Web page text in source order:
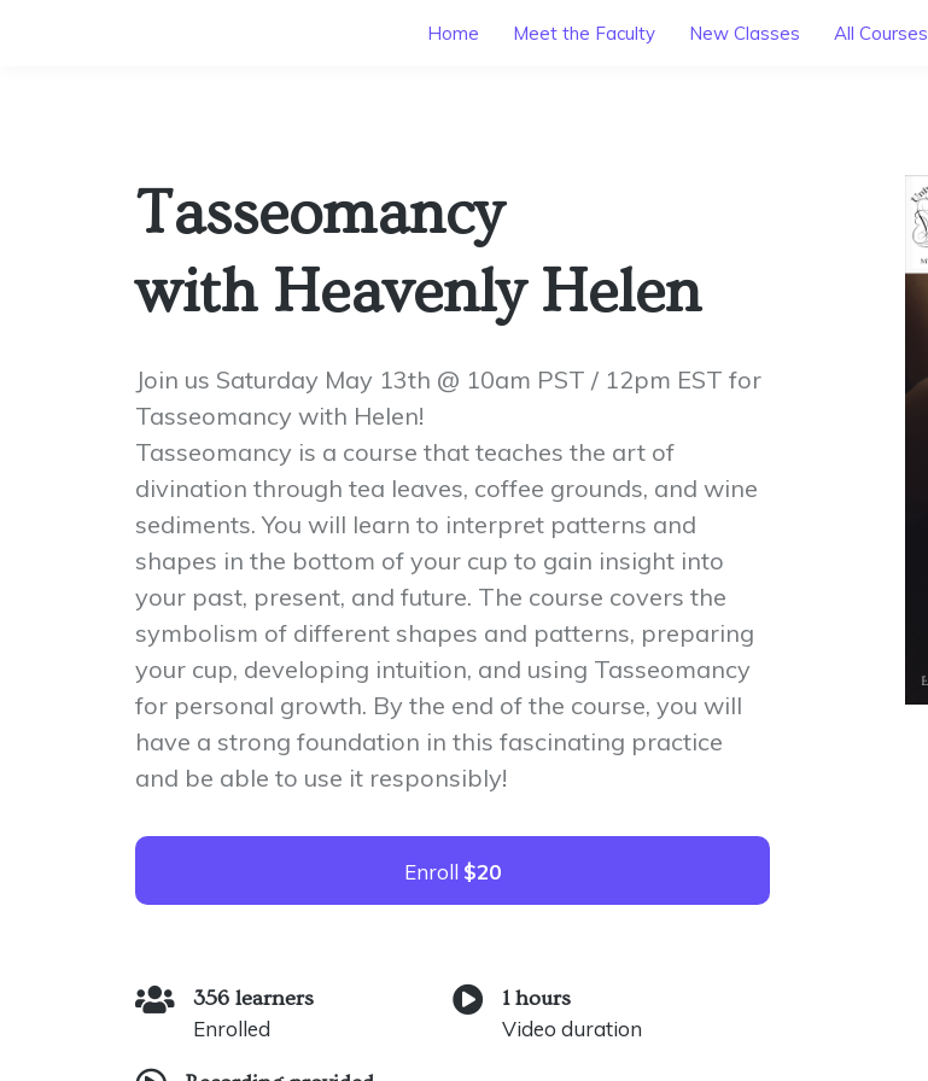
Home Meet the Faculty New Classes All Courses
Tasseomancy
with Heavenly Helen
Join us Saturday May 13th @ 10am PST / 12pm EST for
Tasseomancy with Helen!
Tasseomancy is a course that teaches the art of
divination through tea leaves, coffee grounds, and wine
sediments. You will learn to interpret patterns and
shapes in the bottom of your cup to gain insight into
your past, present, and future. The course covers the
symbolism of different shapes and patterns, preparing
your cup, developing intuition, and using Tasseomancy
for personal growth. By the end of the course, you will
have a strong foundation in this fascinating practice
and be able to use it responsibly!
Enroll $20
356 learners
Enrolled
1 hours
Video duration